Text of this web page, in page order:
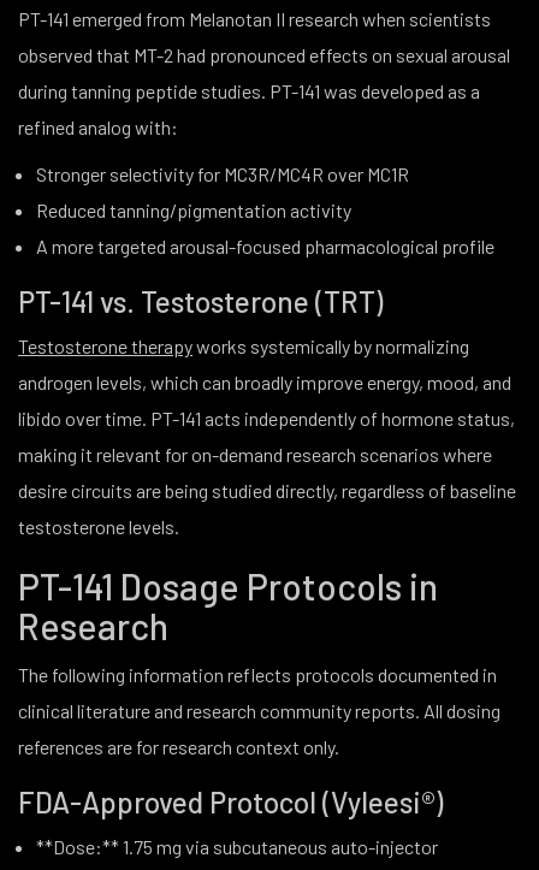
PT-141 emerged from Melanotan II research when scientists
observed that MT-2 had pronounced effects on sexual arousal
during tanning peptide studies. PT-141 was developed as a
refined analog with:
Stronger selectivity for MC3R/MC4R over MC1R
Reduced tanning/pigmentation activity
A more targeted arousal-focused pharmacological profile
PT-141 vs. Testosterone (TRT)
Testosterone therapyworks systemically by normalizing
androgen levels, which can broadly improve energy, mood, and
libido over time. PT-141 acts independently of hormone status,
making it relevant for on-demand research scenarios where
desire circuits are being studied directly, regardless of baseline
testosterone levels.
PT-141 Dosage Protocols in
Research
The following information reflects protocols documented in
clinical literature and research community reports. All dosing
references are for research context only.
FDA-Approved Protocol (Vyleesi®)
**Dose:** 1.75 mg via subcutaneous auto-injector